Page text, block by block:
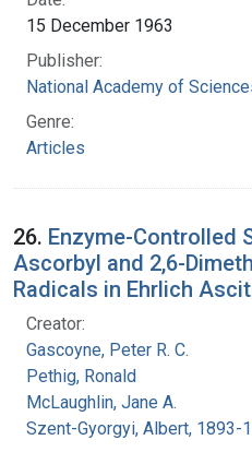
15 December 1963
Publisher:
National Academy of Sciences
Genre:
Articles
26. Enzyme-Controlled
Ascorbyl and 2,6-
Radicals in Ehrlich
Creator:
Gascoyne, Peter R. C.
Pethig, Ronald
McLaughlin, Jane A.
Szent-Gyorgyi, Albert, 1893-